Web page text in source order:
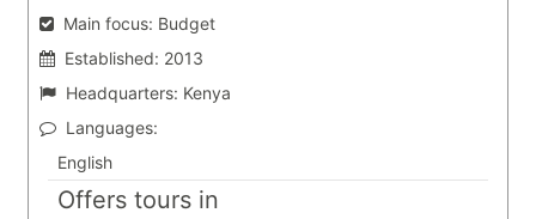
Main focus: Budget
Established: 2013
Headquarters: Kenya
Languages:
English
Offers tours in